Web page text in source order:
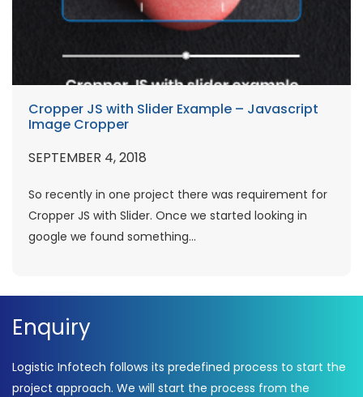
Cropper JS with Slider Example – Javascript
Image Cropper
SEPTEMBER 4, 2018
So recently in one project there was requirement for
Cropper JS with Slider. Once we started looking in
google we found something...
Enquiry
Logistic Infotech follows its predefined process to start the
project approach. We will start the process from the